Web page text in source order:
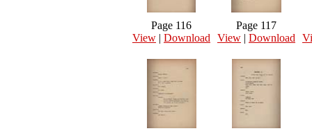
Page 116
View | Download
Page 117
View | Download